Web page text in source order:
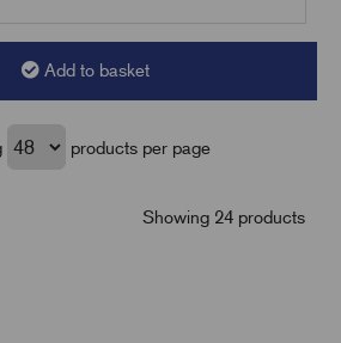
Add to basket
products per page
Showing 24 products